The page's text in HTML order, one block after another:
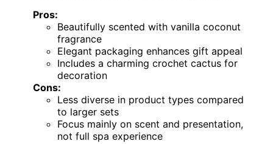
Pros:
Beautifully scented with vanilla coconut
fragrance
Elegant packaging enhances gift appeal
Includes a charming crochet cactus for
decoration
Cons:
Less diverse in product types compared
to larger sets
Focus mainly on scent and presentation,
not full spa experience